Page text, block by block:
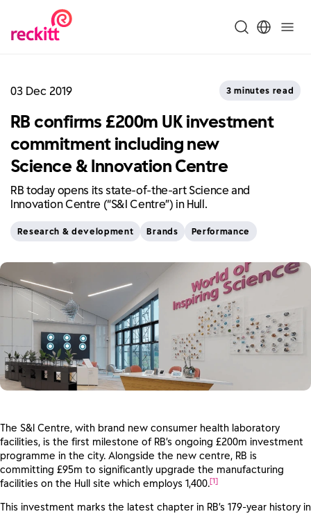
03 Dec 2019 3 minutes read
RB confirms £200m UK investment
commitment including new
Science & Innovation Centre
RB today opens its state-of-the-art Science and
Innovation Centre (“S&I Centre”) in Hull.
Research & development Brands Performance
The S&I Centre, with brand new consumer health laboratory
facilities, is the first milestone of RB’s ongoing £200m investment
programme in the city. Alongside the new centre, RB is
committing £95m to significantly upgrade the manufacturing
facilities on the Hull site which employs 1,400.[1]
This investment marks the latest chapter in RB’s 179-year history in